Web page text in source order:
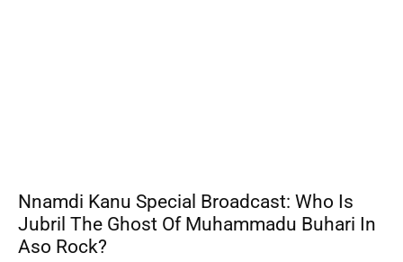
Nnamdi Kanu Special Broadcast: Who Is
Jubril The Ghost Of Muhammadu Buhari In
Aso Rock?